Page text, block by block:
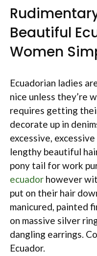
Beautiful
Women
Ecuadorian ladies
nice unless they’re
requires getting
decorate up in
excessive,
lengthy beautiful
pony tail for work
ecuador however
put on their hair
manicured, painted
on massive silver
dangling earrings.
Ecuador.